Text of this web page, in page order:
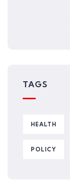
TAGS
HEALTH
POLICY